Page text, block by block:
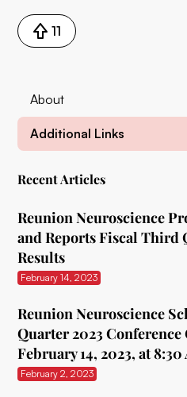
11
About
Additional Links
Recent Articles
Reunion Neuroscience
and Reports Fiscal Third
Results
February 14, 2023
Reunion Neuroscience
Quarter 2023 Conference
February 14, 2023, at 8:30
February 2, 2023